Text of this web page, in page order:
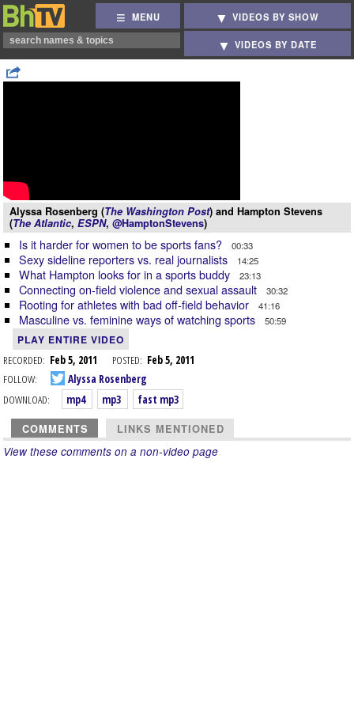
MENU VIDEOS BY SHOW
VIDEOS BY DATE
Alyssa Rosenberg (The Washington Post) and Hampton Stevens
(The Atlantic, ESPN, @HamptonStevens)
Is it harder for women to be sports fans? 00:33
Sexy sideline reporters vs. real journalists 14:25
What Hampton looks for in a sports buddy 23:13
Connecting on-field violence and sexual assault 30:32
Rooting for athletes with bad off-field behavior 41:16
Masculine vs. feminine ways of watching sports 50:59
PLAY ENTIRE VIDEO
RECORDED: Feb 5, 2011 POSTED: Feb 5, 2011
FOLLOW:
Alyssa Rosenberg
DOWNLOAD:
mp4 mp3 fast mp3
COMMENTS LINKS MENTIONED
View these comments on a non-video page